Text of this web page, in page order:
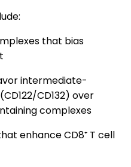
that bias
intermediate-
CD132) over
complexes
enhance CD8⁺ T cell